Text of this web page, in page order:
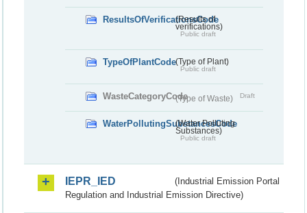
ResultsOfVerificationsCode
(Results of
verifications)
Public draft
TypeOfPlantCode(Type of Plant)
Public draft
WasteCategoryCode(Type of Waste) Draft
WaterPollutingSubstancesCode
(Water Polluting
Substances)
Public draft
IEPR_IED
(Industrial Emission Portal
Regulation and Industrial Emission Directive)